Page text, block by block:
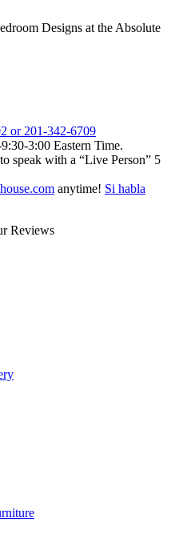
Designs at the Absolute
or 201-342-6709
3:00 Eastern Time.
speak with a “Live Person” 5
anytime! Si habla
Reviews